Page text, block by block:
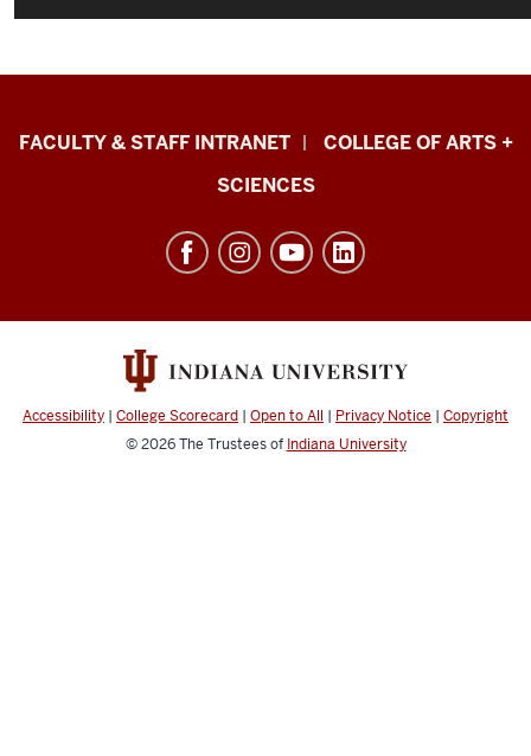
Eskenazi
Architecture
resources
and
FACULTY & STAFF INTRANET
COLLEGE OF ARTS +
SCIENCES
Accessibility | College Scorecard | Open to All | Privacy Notice | Copyright
© 2026The Trustees of Indiana University